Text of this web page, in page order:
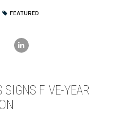
FEATURED
SIGNS FIVE-YEAR